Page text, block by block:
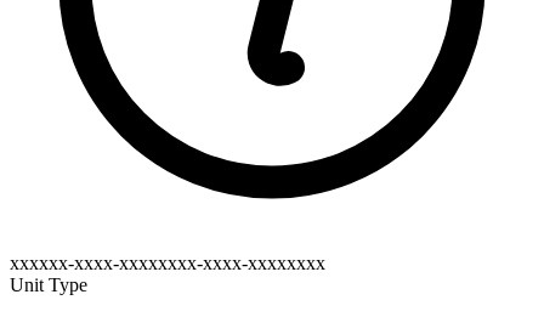
xxxxxx-xxxx-xxxxxxxx-xxxx-xxxxxxxx
Unit Type